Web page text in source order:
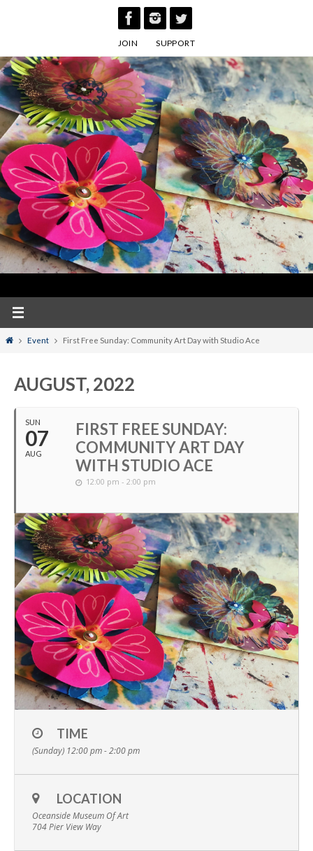
JOIN SUPPORT
HomeEvent First Free Sunday: Community Art Day with Studio Ace
AUGUST, 2022
SUN
07
AUG
FIRST FREE SUNDAY:
COMMUNITY ART DAY
WITH STUDIO ACE
12:00 pm - 2:00 pm
TIME
(Sunday) 12:00 pm - 2:00 pm
LOCATION
Oceanside Museum Of Art
704 Pier View Way